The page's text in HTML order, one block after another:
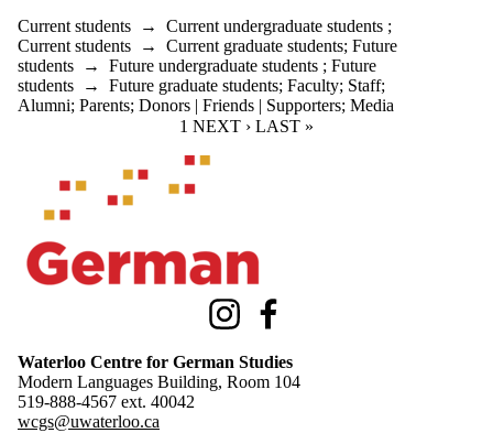
Current students → Current undergraduate students ;
Current students → Current graduate students; Future
students → Future undergraduate students ; Future
students → Future graduate students; Faculty; Staff;
Alumni; Parents; Donors | Friends | Supporters; Media
CURRENT PAGE
1 NEXT PAGE
NEXT › LAST PAGE
LAST »
Information about Waterloo Centre for German Studies
Instagram
Waterloo Centre for German Studies
Modern Languages Building, Room 104
519-888-4567 ext. 40042
wcgs@uwaterloo.ca